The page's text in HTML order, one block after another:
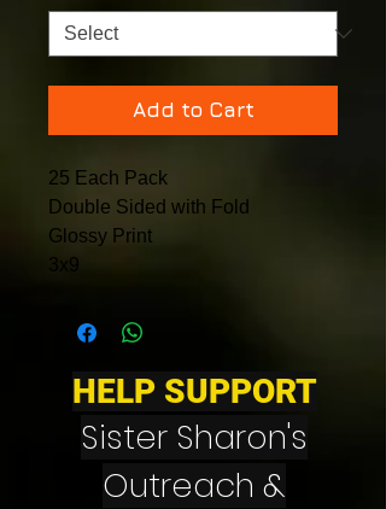
Add to Cart
25 Each Pack
Double Sided with Fold
Glossy Print
3x9
HELP SUPPORT
Sister Sharon's
Outreach &